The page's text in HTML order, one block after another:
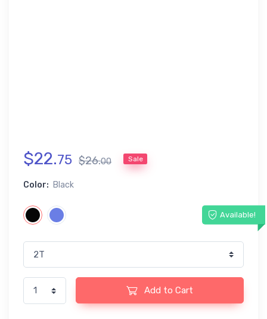
$22.75 $26.00 Sale
Color: Black
Available!
Add to Cart